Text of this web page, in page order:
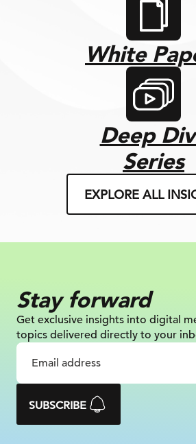
White
Deep
Series
EXPLORE ALL
Stay forward
Get exclusive insights into digital
topics delivered directly to your
SUBSCRIBE